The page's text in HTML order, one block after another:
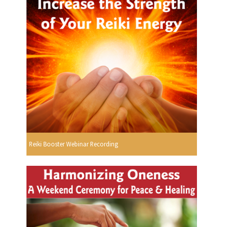
Reiki Booster Webinar Recording